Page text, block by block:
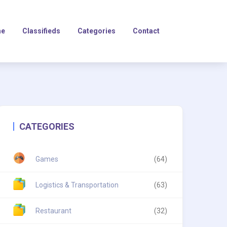
Classifieds Categories Contact
CATEGORIES
Games (64)
Logistics & Transportation (63)
Restaurant (32)